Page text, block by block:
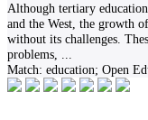
Although tertiary
and the West, the growth
without its challenges.
problems,
Match: education; Open